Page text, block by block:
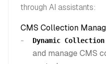
through AI assistants:
CMS Collection
Dynamic
and manage CMS